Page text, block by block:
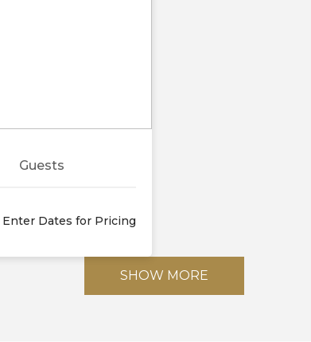
Guests
Enter Dates for Pricing
SHOW MORE